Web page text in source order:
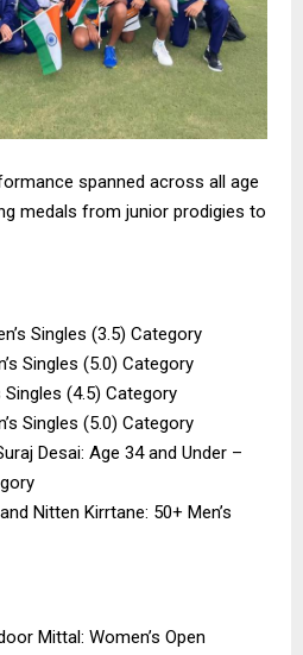
spanned across all age
medals from junior prodigies to
Singles (3.5) Category
Singles (5.0) Category
Singles (4.5) Category
Singles (5.0) Category
Desai: Age 34 and Under –
Nitten Kirrtane: 50+ Men’s
Mittal: Women’s Open